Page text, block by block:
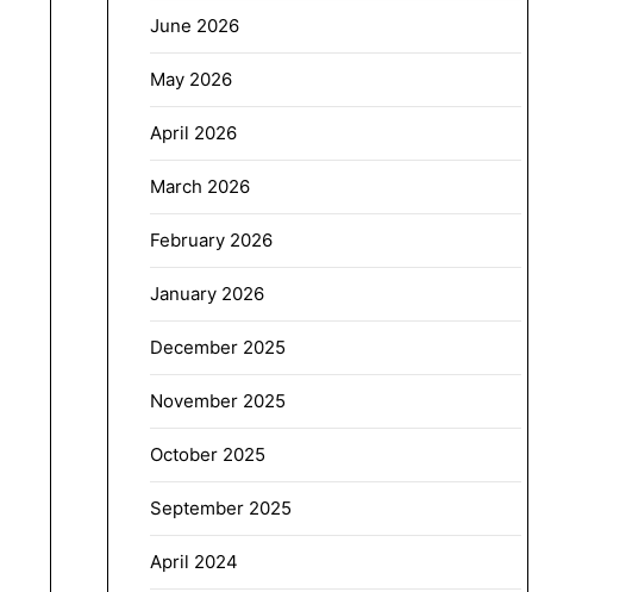
June 2026
May 2026
April 2026
March 2026
February 2026
January 2026
December 2025
November 2025
October 2025
September 2025
April 2024